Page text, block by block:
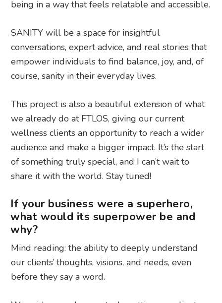
being in a way that feels relatable and accessible.
SANITY will be a space for insightful
conversations, expert advice, and real stories that
empower individuals to find balance, joy, and, of
course, sanity in their everyday lives.
This project is also a beautiful extension of what
we already do at FTLOS, giving our current
wellness clients an opportunity to reach a wider
audience and make a bigger impact. It’s the start
of something truly special, and I can’t wait to
share it with the world. Stay tuned!
If your business were a superhero,
what would its superpower be and
why?
Mind reading: the ability to deeply understand
our clients’ thoughts, visions, and needs, even
before they say a word.